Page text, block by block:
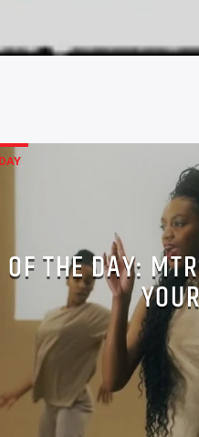
OF THE DAY: